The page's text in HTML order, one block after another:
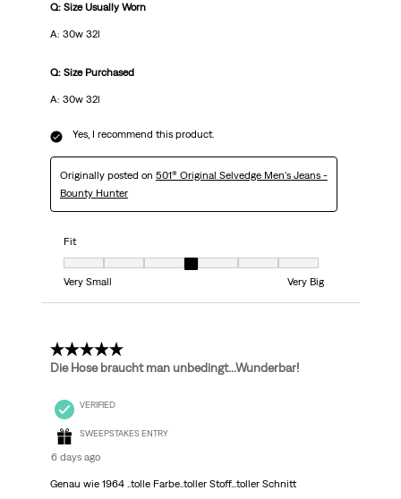
Q: Size Usually Worn
A: 30w 32l
Q: Size Purchased
A: 30w 32l
Yes, I recommend this product.
Originally posted on 501® Original Selvedge Men's Jeans -
Bounty Hunter
Fit
Fit, 4 out of 7, where 1 equals to Very Small and 7 equals to Very Big
Very Small
Very Big
5 out of 5 stars.
Die Hose braucht man unbedingt...Wunderbar!
VERIFIED
SWEEPSTAKES ENTRY
6 days ago
Genau wie 1964 ..tolle Farbe..toller Stoff...toller Schnitt